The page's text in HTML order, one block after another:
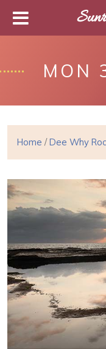
MON
Home /Dee Why